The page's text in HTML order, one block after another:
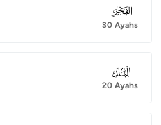
089
30 Ayahs
090
20 Ayahs